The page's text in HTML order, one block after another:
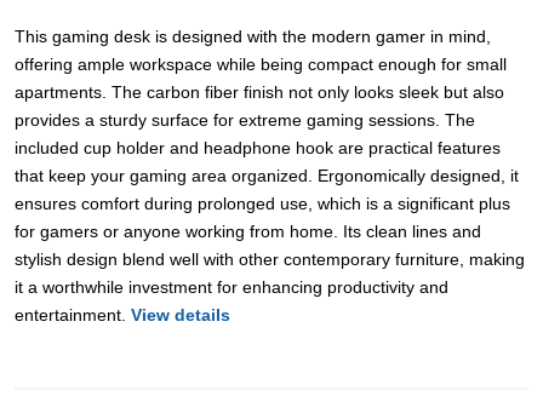
This gaming desk is designed with the modern gamer in mind,
offering ample workspace while being compact enough for small
apartments. The carbon fiber finish not only looks sleek but also
provides a sturdy surface for extreme gaming sessions. The
included cup holder and headphone hook are practical features
that keep your gaming area organized. Ergonomically designed, it
ensures comfort during prolonged use, which is a significant plus
for gamers or anyone working from home. Its clean lines and
stylish design blend well with other contemporary furniture, making
it a worthwhile investment for enhancing productivity and
entertainment. View details